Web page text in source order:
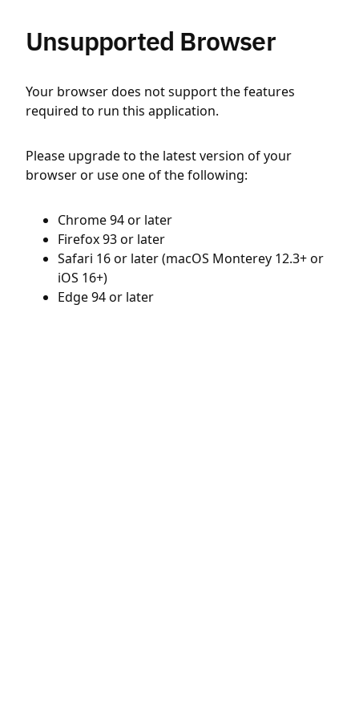
Unsupported Browser
Your browser does not support the features
required to run this application.
Please upgrade to the latest version of your
browser or use one of the following:
Chrome 94 or later
Firefox 93 or later
Safari 16 or later (macOS Monterey 12.3+ or
iOS 16+)
Edge 94 or later